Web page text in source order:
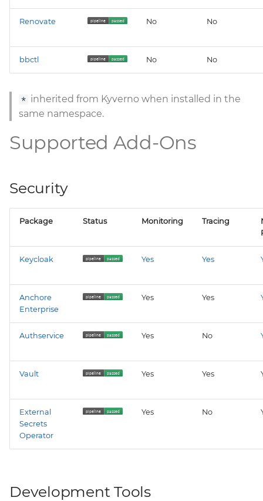
wrapper
ztunnel
Renovate No No
bbctl No No
* inherited from Kyverno when installed in the
same namespace.
Supported Add-Ons
Security
Package Status Monitoring Tracing
Keycloak Yes Yes
Anchore
Enterprise
Yes Yes
Authservice Yes No
Vault Yes Yes
External
Secrets
Operator
Yes No
Development Tools